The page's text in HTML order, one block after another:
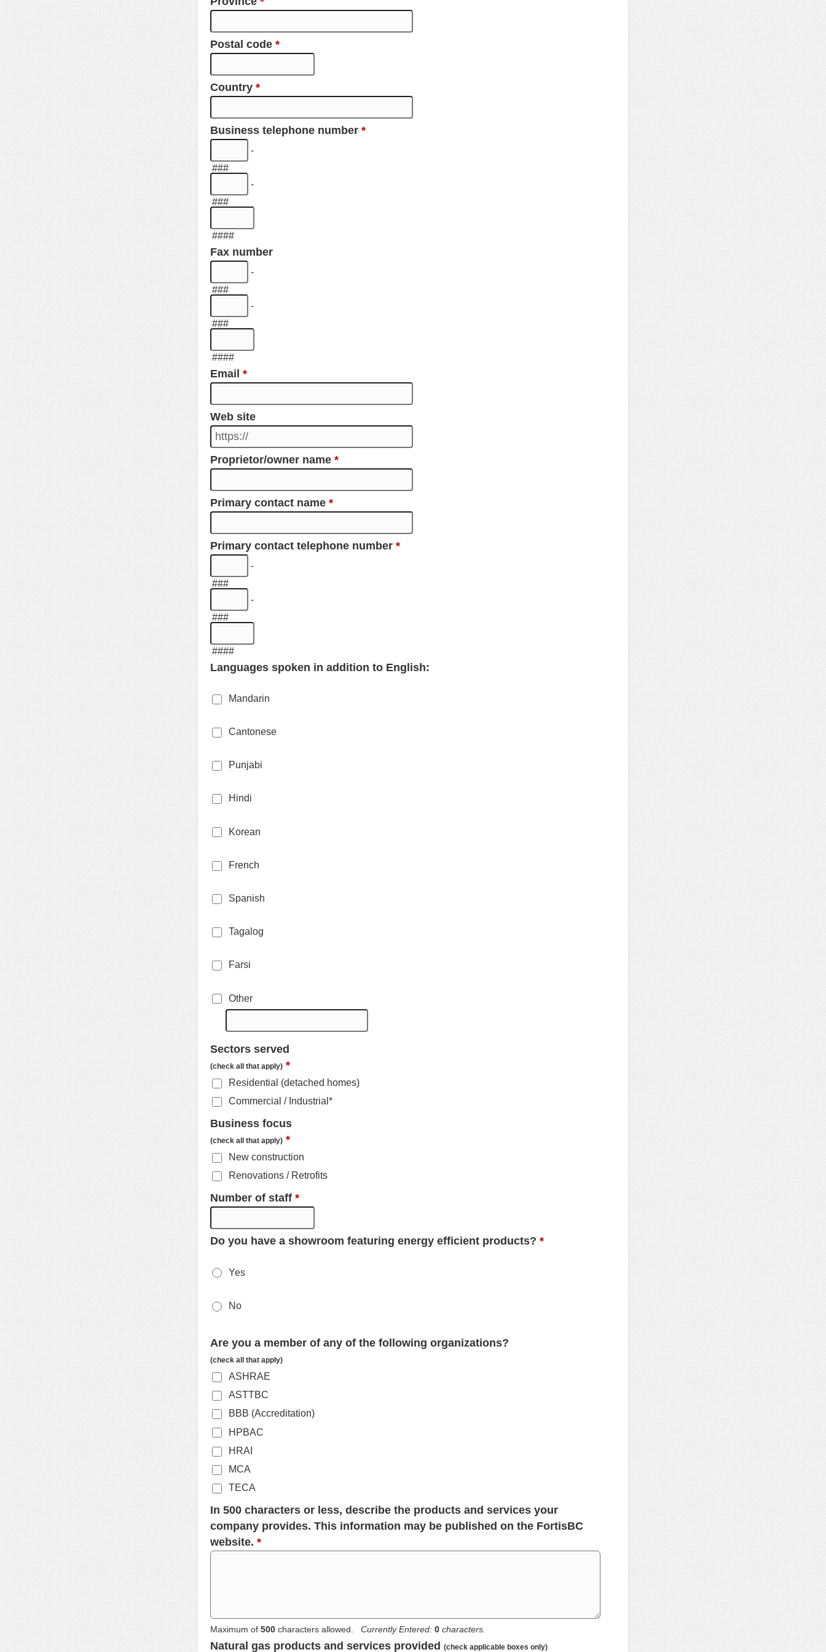
Postal code *
Country *
Business telephone number *
-
###
-
###
####
Fax number
-
###
-
###
####
Email *
Web site
Proprietor/owner name *
Primary contact name *
Primary contact telephone number *
-
###
-
###
####
Languages spoken in addition to English:
Mandarin
Cantonese
Punjabi
Hindi
Korean
French
Spanish
Tagalog
Farsi
Other
Sectors served
(check all that apply) *
Residential (detached homes)
Commercial / Industrial*
Business focus
(check all that apply) *
New construction
Renovations / Retrofits
Number of staff *
Do you have a showroom featuring energy efficient products? *
Yes
No
Are you a member of any of the following organizations?
(check all that apply)
ASHRAE
ASTTBC
BBB (Accreditation)
HPBAC
HRAI
MCA
TECA
In 500 characters or less, describe the products and services your
company provides. This information may be published on the FortisBC
website. *
Maximum of 500 characters allowed. Currently Entered: 0 characters.
Natural gas products and services provided (check applicable boxes only)